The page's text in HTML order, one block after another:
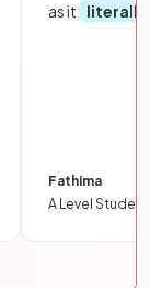
as it
literally
Fathima
A Level Student